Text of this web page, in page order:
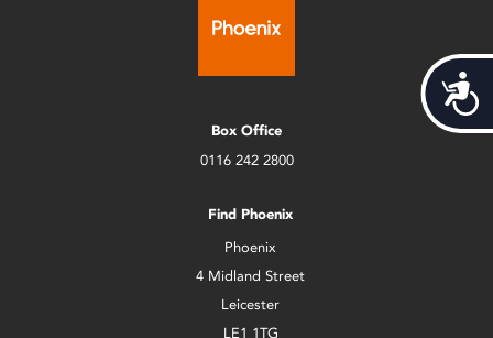
Box Office
0116 242 2800
Find Phoenix
Phoenix
4 Midland Street
Leicester
LE1 1TG